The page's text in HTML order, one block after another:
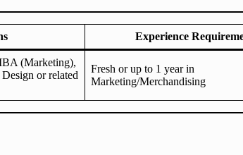
Experience
(Marketing),
or related
Fresh or up to 1 year in
Marketing/Merchandising